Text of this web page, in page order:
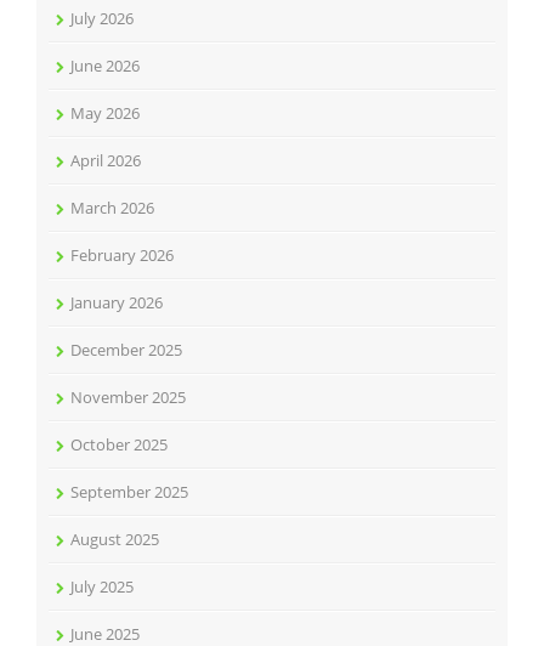
July 2026
June 2026
May 2026
April 2026
March 2026
February 2026
January 2026
December 2025
November 2025
October 2025
September 2025
August 2025
July 2025
June 2025